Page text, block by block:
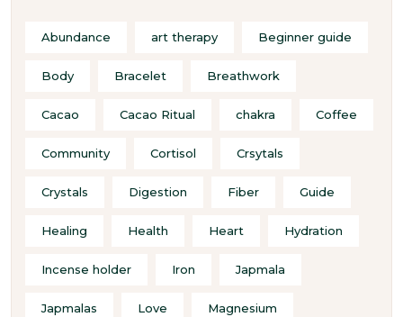
Abundance art therapy Beginner guide
Body Bracelet Breathwork
Cacao Cacao Ritual chakra Coffee
Community Cortisol Crsytals
Crystals Digestion Fiber Guide
Healing Health Heart Hydration
Incense holder Iron Japmala
Japmalas Love Magnesium